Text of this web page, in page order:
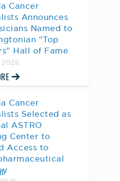
Cancer
Announces
Named to
“Top
Hall of Fame
2026
Cancer
Selected as
ASTRO
Center to
Access to